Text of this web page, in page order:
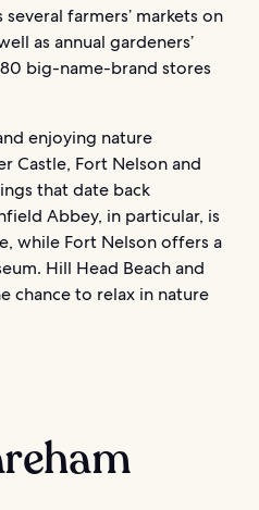
farmers’ markets on
as annual gardeners’
big-name-brand stores
enjoying nature
Castle, Fort Nelson and
that date back
Abbey, in particular, is
while Fort Nelson offers a
Hill Head Beach and
chance to relax in nature